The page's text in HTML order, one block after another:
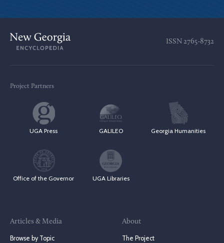
ISSN 2765-8732
Project Partners
UGA Press GALILEO Georgia Humanities
Office of the Governor UGA Libraries
Articles & Media
Browse by Topic
About
The Project